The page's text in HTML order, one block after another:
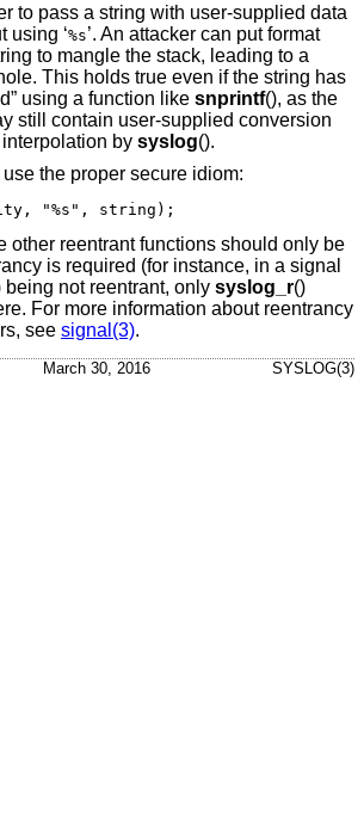
to pass a string with user-supplied data
using ‘%s’. An attacker can put format
to mangle the stack, leading to a
This holds true even if the string has
using a function like snprintf(), as the
still contain user-supplied conversion
by syslog().
the proper secure idiom:
"%s", string);
other reentrant functions should only be
is required (for instance, in a signal
being not reentrant, only syslog_r()
For more information about reentrancy
see signal(3).
March 30, 2016 SYSLOG(3)